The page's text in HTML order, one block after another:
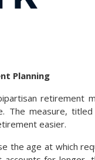
Planning
retirement
The measure,
easier.
the age at which